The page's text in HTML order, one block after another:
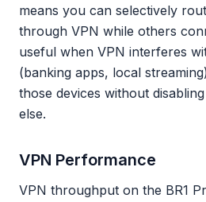
means you can selectively
through VPN while others
useful when VPN interferes
(banking apps, local
those devices without
else.
VPN Performance
VPN throughput on the BR1